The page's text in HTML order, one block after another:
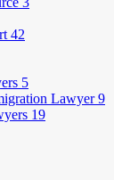
42
5
Lawyer9
19